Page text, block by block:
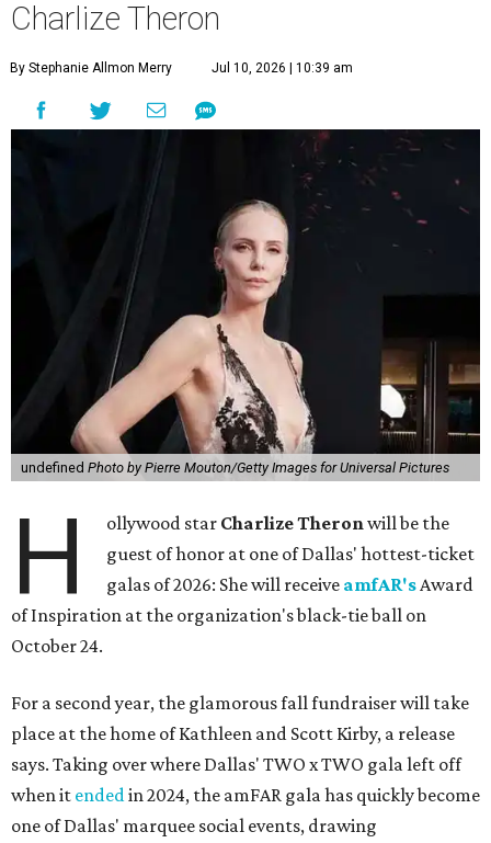
Charlize Theron
By Stephanie Allmon Merry Jul 10, 2026 | 10:39 am
undefined Photo by Pierre Mouton/Getty Images for Universal Pictures
H ollywood star Charlize Theronwill be the
guest of honor at one of Dallas' hottest-ticket
galas of 2026: She will receive amfAR'sAward
of Inspiration at the organization's black-tie ball on
October 24.
For a second year, the glamorous fall fundraiser will take
place at the home of Kathleen and Scott Kirby, a release
says. Taking over where Dallas' TWO x TWO gala left off
when it endedin 2024, the amFAR gala has quickly become
one of Dallas' marquee social events, drawing